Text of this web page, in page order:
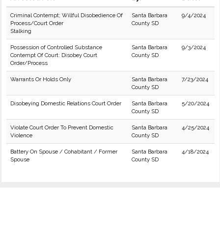
Criminal Contempt; Willful Disobedience Of
Process/Court Order
Stalking
Santa Barbara
County SD
9/4/2024
Possession of Controlled Substance
Contempt Of Court: Disobey Court
Order/Process
Santa Barbara
County SD
9/3/2024
Warrants Or Holds Only
Santa Barbara
County SD
7/23/2024
Disobeying Domestic Relations Court Order
Santa Barbara
County SD
5/20/2024
Violate Court Order To Prevent Domestic
Violence
Santa Barbara
County SD
4/25/2024
Battery On Spouse / Cohabitant / Former
Spouse
Santa Barbara
County SD
4/18/2024